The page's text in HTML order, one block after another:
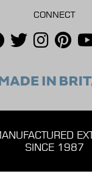
CONNECT
SINCE 1987